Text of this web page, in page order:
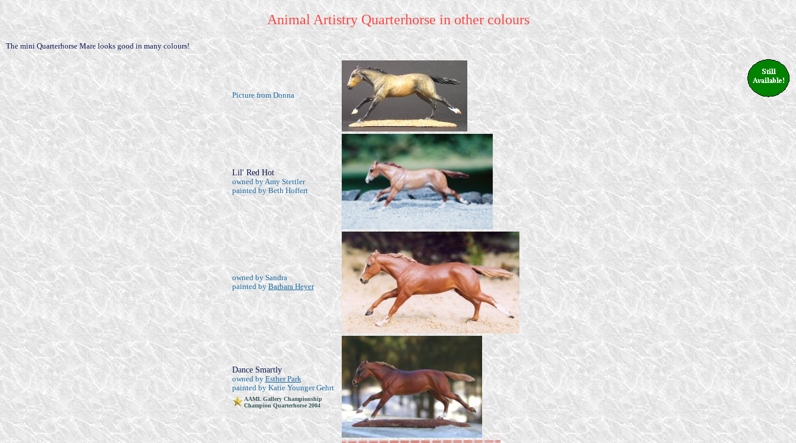
Animal Artistry Quarterhorse in other colours
The mini Quarterhorse Mare looks good in many colours!
Picture from Donna
Lil' Red Hot
owned by Amy Stettler
painted by Beth Hoffert
owned by Sandra
painted by Barbara Heyer
Dance Smartly
owned by Esther Park
painted by Katie Younger Gehrt
AAML Gallery Championship
Champion Quarterhorse 2004